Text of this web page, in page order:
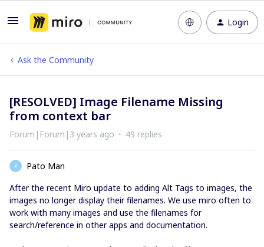
Login
Ask the Community
[RESOLVED] Image Filename Missing
from context bar
Forum|Forum|3 years ago 49 replies
P
Pato Man
After the recent Miro update to adding Alt Tags to images, the
images no longer display their filenames. We use miro often to
work with many images and use the filenames for
search/reference in other apps and documentation.